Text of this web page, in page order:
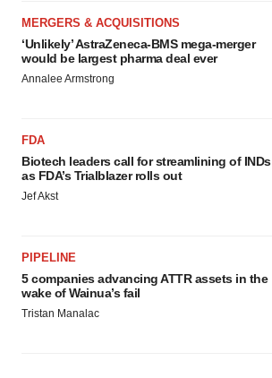
MERGERS & ACQUISITIONS
‘Unlikely’ AstraZeneca-BMS mega-merger
would be largest pharma deal ever
Annalee Armstrong
FDA
Biotech leaders call for streamlining of INDs
as FDA’s Trialblazer rolls out
Jef Akst
PIPELINE
5 companies advancing ATTR assets in the
wake of Wainua’s fail
Tristan Manalac